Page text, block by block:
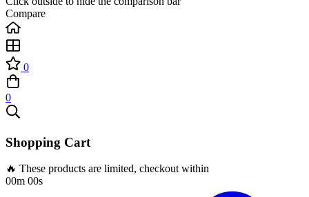
Compare
0
0
Shopping Cart
🔥 These products are limited, checkout within
00m 00s